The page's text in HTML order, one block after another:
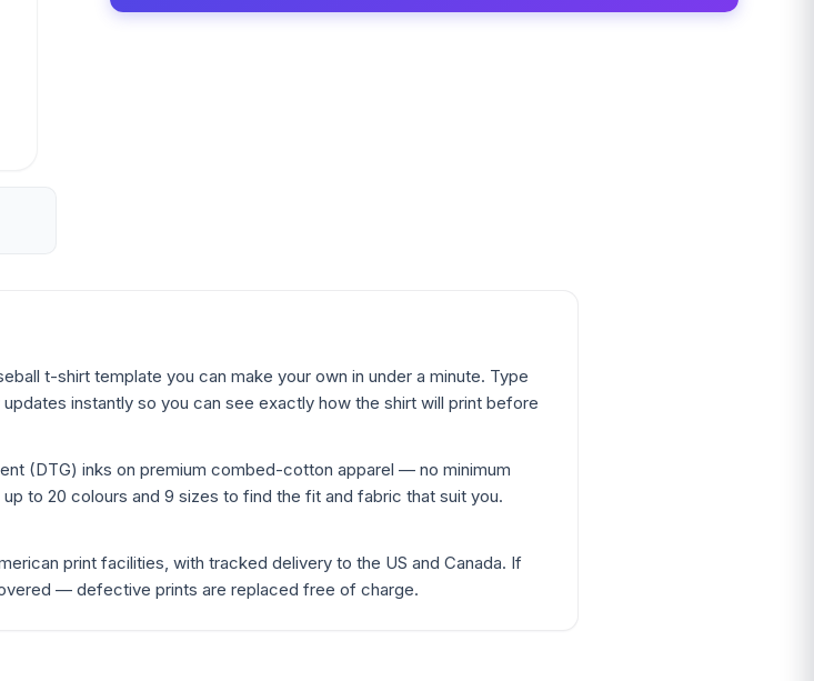
t-shirt template you can make your own in under a minute. Type
instantly so you can see exactly how the shirt will print before
(DTG) inks on premium combed-cotton apparel — no minimum
to 20 colours and 9 sizes to find the fit and fabric that suit you.
print facilities, with tracked delivery to the US and Canada. If
— defective prints are replaced free of charge.